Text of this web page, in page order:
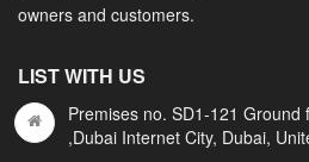
owners and customers.
LIST WITH US
Premises no. SD1-121 Ground
,Dubai Internet City, Dubai,